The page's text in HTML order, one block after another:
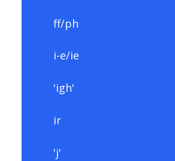
ff/ph
i-e/ie
'igh'
ir
'j'